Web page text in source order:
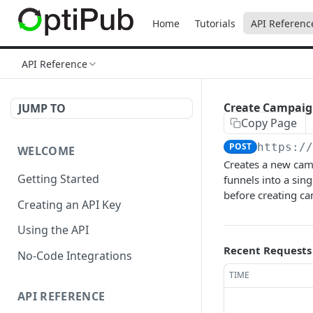
Home Tutorials API
API Reference
JUMP TO
WELCOME
Getting Started
Creating an API Key
Using the API
No-Code Integrations
API REFERENCE
Create
Copy Page
POST https://
Creates a new
funnels into a
before creating
Recent Requests
TIME